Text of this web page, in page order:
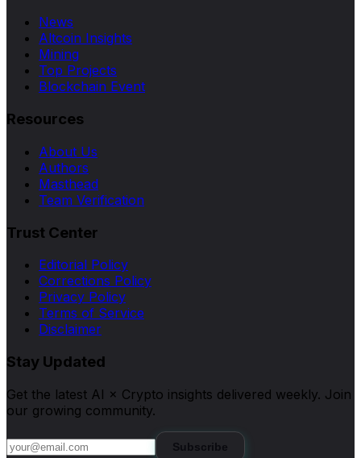
News
Altcoin Insights
Mining
Top Projects
Blockchain Event
Resources
About Us
Authors
Masthead
Team Verification
Trust Center
Editorial Policy
Corrections Policy
Privacy Policy
Terms of Service
Disclaimer
Stay Updated
Get the latest AI × Crypto insights delivered weekly. Join
our growing community.
Subscribe